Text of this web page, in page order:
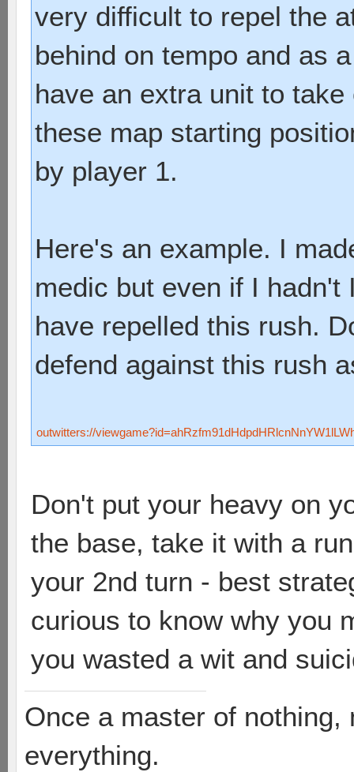
very difficult to repel the
behind on tempo and as
have an extra unit to
these map starting
by player 1.
Here's an example. I
medic but even if I
have repelled this rush.
defend against this rush
outwitters://
Don't put your heavy on
the base, take it with a
your 2nd turn - best
curious to know why you
you wasted a wit and
Once a master of
everything.